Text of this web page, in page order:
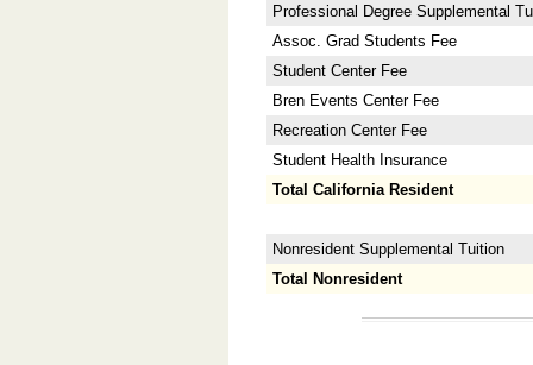
Professional Degree Supplemental
Assoc. Grad Students Fee
Student Center Fee
Bren Events Center Fee
Recreation Center Fee
Student Health Insurance
Total California Resident
Nonresident Supplemental Tuition
Total Nonresident